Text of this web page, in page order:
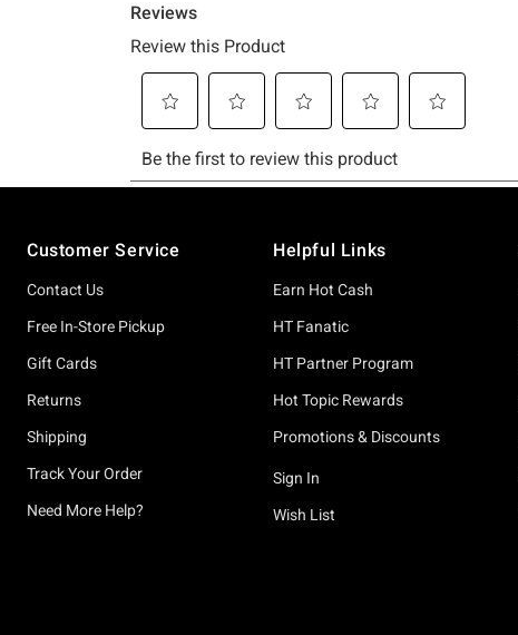
Customer Service
Contact Us
Free In-Store Pickup
Gift Cards
Returns
Shipping
Track Your Order
Need More Help?
Helpful Links
Earn Hot Cash
HT Fanatic
HT Partner Program
Hot Topic Rewards
Promotions & Discounts
Sign In
Wish List